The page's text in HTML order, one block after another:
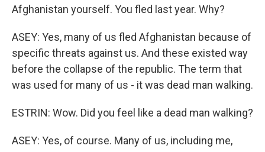
Afghanistan yourself. You fled last year. Why?
ASEY: Yes, many of us fled Afghanistan because of
specific threats against us. And these existed way
before the collapse of the republic. The term that
was used for many of us - it was dead man walking.
ESTRIN: Wow. Did you feel like a dead man walking?
ASEY: Yes, of course. Many of us, including me,